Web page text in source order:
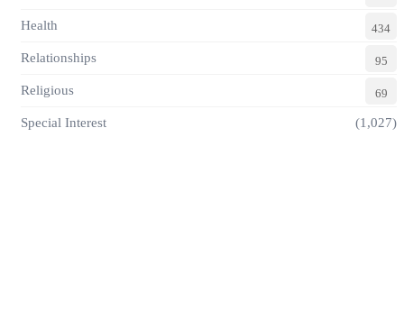
Health 434
Relationships 95
Religious 69
Special Interest (1,027)